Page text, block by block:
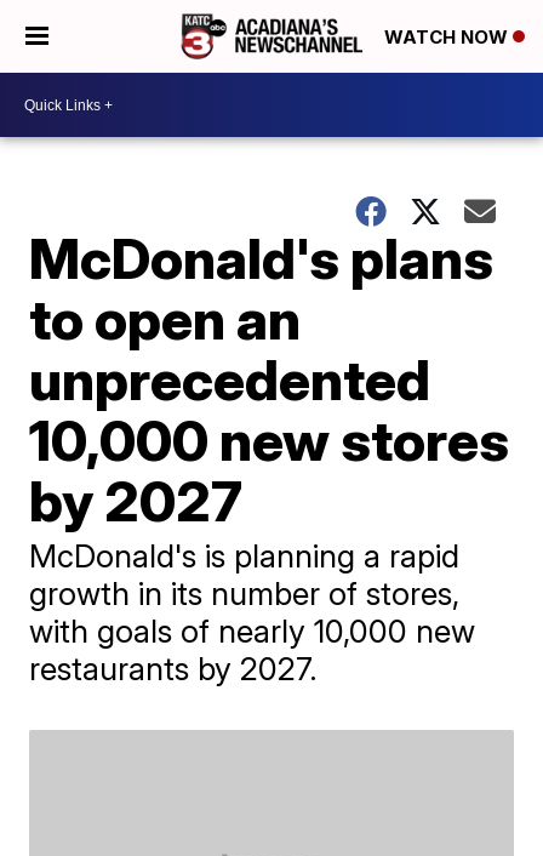
WATCH NOW
McDonald's plans
to open an
unprecedented
10,000 new stores
by 2027
McDonald's is planning a rapid
growth in its number of stores,
with goals of nearly 10,000 new
restaurants by 2027.